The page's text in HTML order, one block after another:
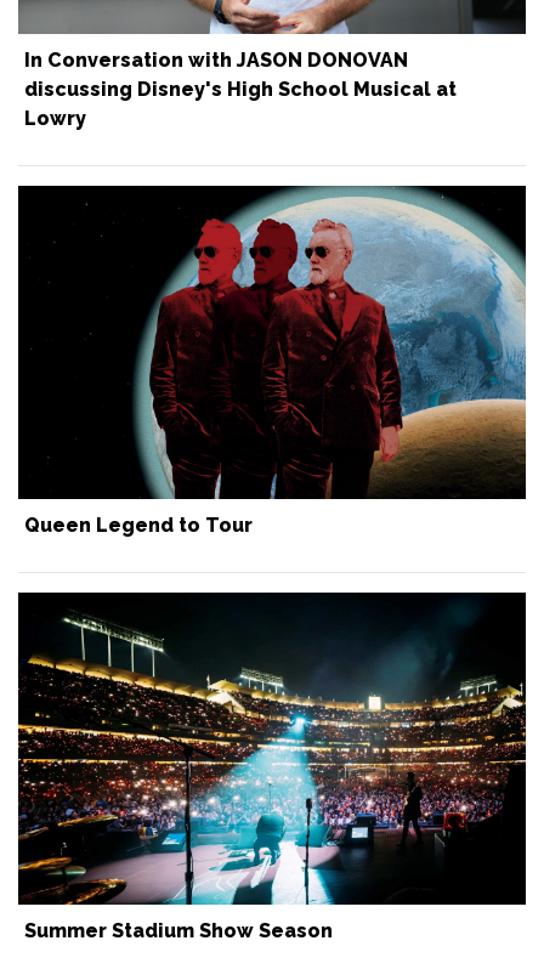
In Conversation with JASON DONOVAN
discussing Disney's High School Musical at
Lowry
Queen Legend to Tour
Summer Stadium Show Season